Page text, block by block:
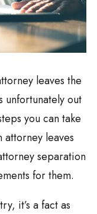
leaves the
unfortunately out
you can take
leaves
separation
for them.
it’s a fact as